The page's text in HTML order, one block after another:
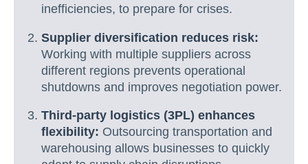
inefficiencies, to prepare for crises.
Supplier diversification reduces risk:
Working with multiple suppliers across
different regions prevents operational
shutdowns and improves negotiation power.
Third-party logistics (3PL) enhances
flexibility: Outsourcing transportation and
warehousing allows businesses to quickly